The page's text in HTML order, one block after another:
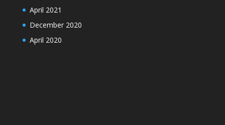
April 2021
December 2020
April 2020